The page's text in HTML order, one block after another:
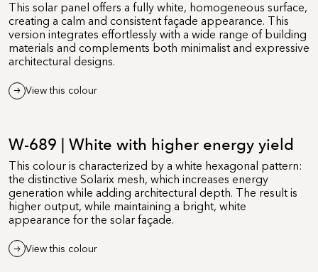
This solar panel offers a fully white, homogeneous surface,
creating a calm and consistent façade appearance. This
version integrates effortlessly with a wide range of building
materials and complements both minimalist and expressive
architectural designs.
View this colour
W-689 | White with higher energy yield
This colour is characterized by a white hexagonal pattern:
the distinctive Solarix mesh, which increases energy
generation while adding architectural depth. The result is
higher output, while maintaining a bright, white
appearance for the solar façade.
View this colour